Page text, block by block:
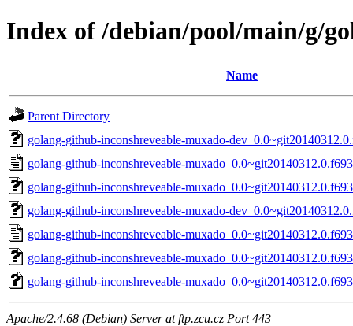
Index of /debian/pool/main/g/
Name
Parent Directory
golang-github-inconshreveable-muxado-
golang-github-inconshreveable-
golang-github-inconshreveable-
golang-github-inconshreveable-muxado-
golang-github-inconshreveable-
golang-github-inconshreveable-
golang-github-inconshreveable-
Apache/2.4.68 (Debian) Server at ftp.zcu.cz Port 443